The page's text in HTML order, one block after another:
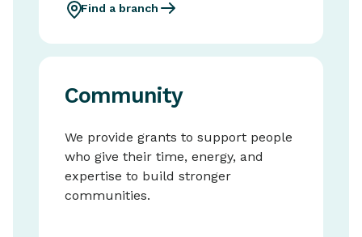
Find a branch
Community
We provide grants to support people
who give their time, energy, and
expertise to build stronger
communities.